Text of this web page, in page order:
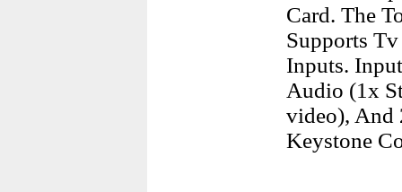
Card. The
Supports
Inputs.
Audio (1x
video), And
Keystone